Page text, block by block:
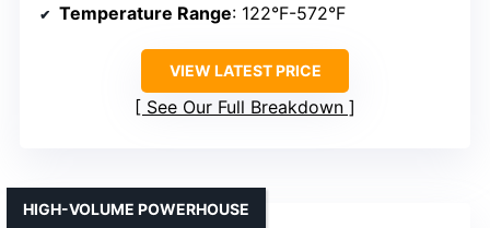
Temperature Range: 122°F-572°F
VIEW LATEST PRICE
See Our Full Breakdown
HIGH-VOLUME POWERHOUSE